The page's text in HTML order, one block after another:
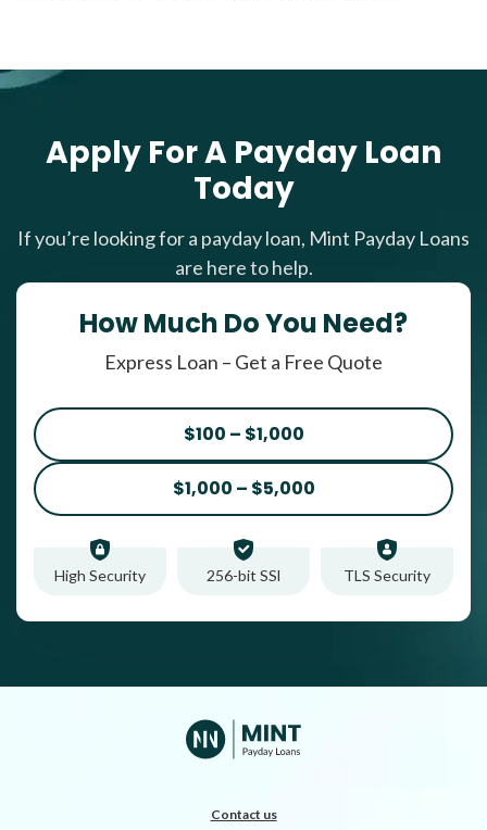
Apply For A Payday Loan
Today
If you’re looking for a payday loan, Mint Payday Loans
are here to help.
How Much Do You Need?
Express Loan – Get a Free Quote
$100 – $1,000
$1,000 – $5,000
High Security 256-bit SSl TLS Security
Contact us